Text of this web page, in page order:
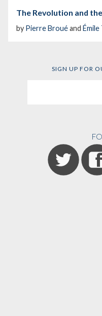
The Revolution and
by Pierre Brouéand Émile
SIGN UP FOR